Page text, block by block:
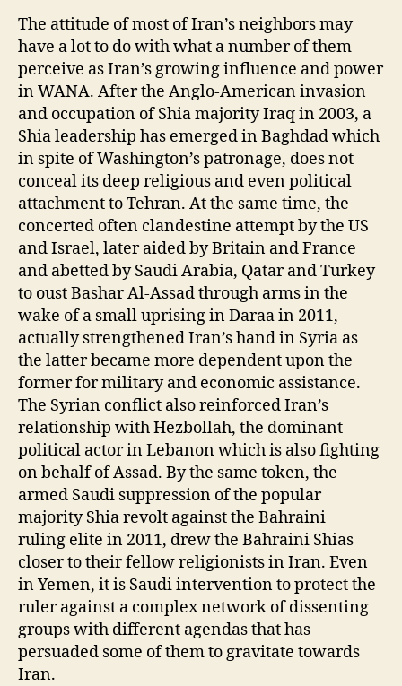
The attitude of most of Iran’s neighbors may
have a lot to do with what a number of them
perceive as Iran’s growing influence and power
in WANA. After the Anglo-American invasion
and occupation of Shia majority Iraq in 2003, a
Shia leadership has emerged in Baghdad which
in spite of Washington’s patronage, does not
conceal its deep religious and even political
attachment to Tehran. At the same time, the
concerted often clandestine attempt by the US
and Israel, later aided by Britain and France
and abetted by Saudi Arabia, Qatar and Turkey
to oust Bashar Al-Assad through arms in the
wake of a small uprising in Daraa in 2011,
actually strengthened Iran’s hand in Syria as
the latter became more dependent upon the
former for military and economic assistance.
The Syrian conflict also reinforced Iran’s
relationship with Hezbollah, the dominant
political actor in Lebanon which is also fighting
on behalf of Assad. By the same token, the
armed Saudi suppression of the popular
majority Shia revolt against the Bahraini
ruling elite in 2011, drew the Bahraini Shias
closer to their fellow religionists in Iran. Even
in Yemen, it is Saudi intervention to protect the
ruler against a complex network of dissenting
groups with different agendas that has
persuaded some of them to gravitate towards
Iran.